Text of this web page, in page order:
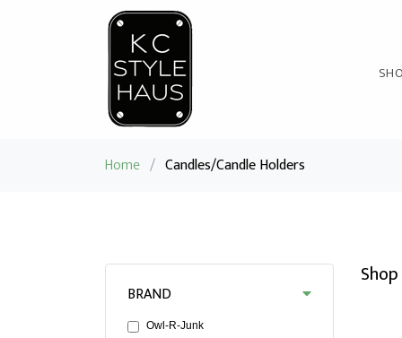
Home / Candles/Candle Holders
BRAND
Owl-R-Junk